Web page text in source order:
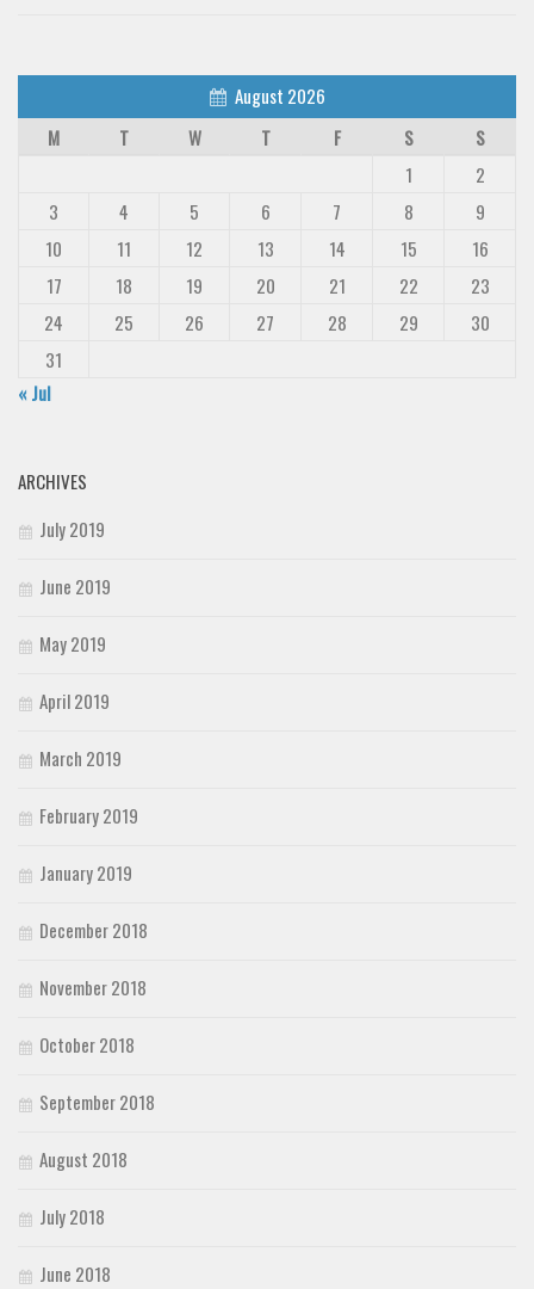
August 2026
M
T W T F S
S
1
2
3
4 5 6 7 8
9
10
11 12 13 14 15
16
17
18 19 20 21 22
23
24
25 26 27 28 29
30
31
« Jul
ARCHIVES
July 2019
June 2019
May 2019
April 2019
March 2019
February 2019
January 2019
December 2018
November 2018
October 2018
September 2018
August 2018
July 2018
June 2018